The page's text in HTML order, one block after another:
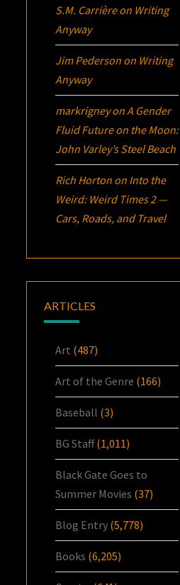
S.M. Carrièreon Writing
Anyway
Jim Pederson on Writing
Anyway
markrigneyonA Gender
Fluid Future on the Moon:
John Varley’sSteel Beach
Rich Horton on Into the
Weird: Weird Times 2 —
Cars, Roads, and Travel
ARTICLES
Art (487)
Art of the Genre (166)
Baseball (3)
BG Staff(1,011)
Black Gate Goes to
Summer Movies (37)
Blog Entry (5,778)
Books (6,205)